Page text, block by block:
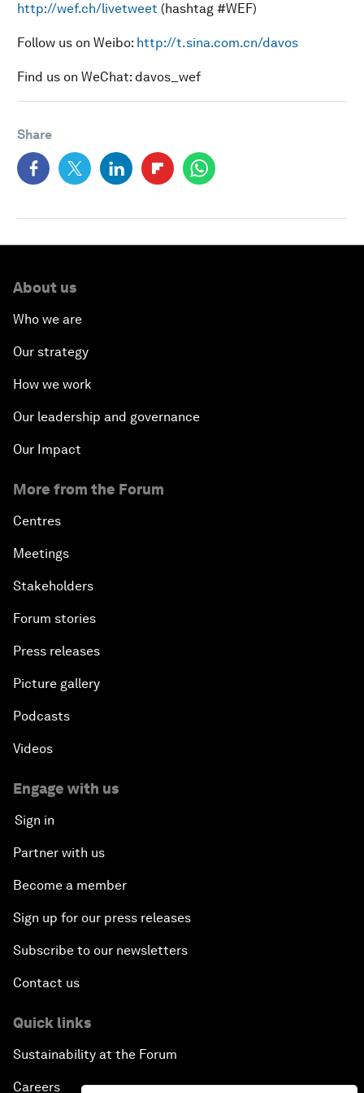
http://wef.ch/livetweet (hashtag #WEF)
Follow us on Weibo: http://t.sina.com.cn/davos
Find us on WeChat: davos_wef
Share
About us
Who we are
Our strategy
How we work
Our leadership and governance
Our Impact
More from the Forum
Centres
Meetings
Stakeholders
Forum stories
Press releases
Picture gallery
Podcasts
Videos
Engage with us
Sign in
Partner with us
Become a member
Sign up for our press releases
Subscribe to our newsletters
Contact us
Quick links
Sustainability at the Forum
Careers